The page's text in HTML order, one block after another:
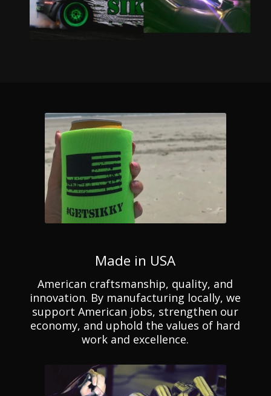
Made in USA
American craftsmanship, quality, and
innovation. By manufacturing locally, we
support American jobs, strengthen our
economy, and uphold the values of hard
work and excellence.